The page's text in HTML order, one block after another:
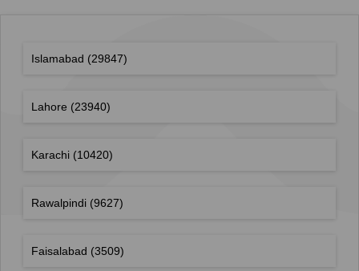
Islamabad (29847)
Lahore (23940)
Karachi (10420)
Rawalpindi (9627)
Faisalabad (3509)